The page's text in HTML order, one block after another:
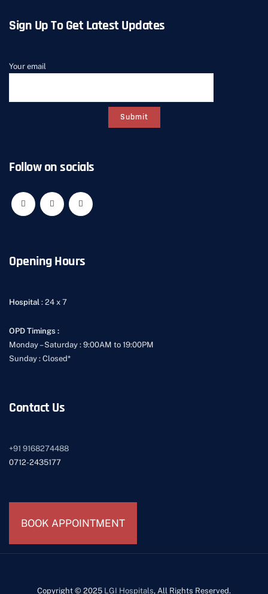
Sign Up To Get Latest Updates
Your email
Follow on socials
Opening Hours
Hospital : 24 x 7
OPD Timings :
Monday – Saturday : 9:00AM to 19:00PM
Sunday : Closed*
Contact Us
+91 9168274488
0712-2435177
BOOK APPOINTMENT
Copyright © 2025 LGI Hospitals, All Rights Reserved.